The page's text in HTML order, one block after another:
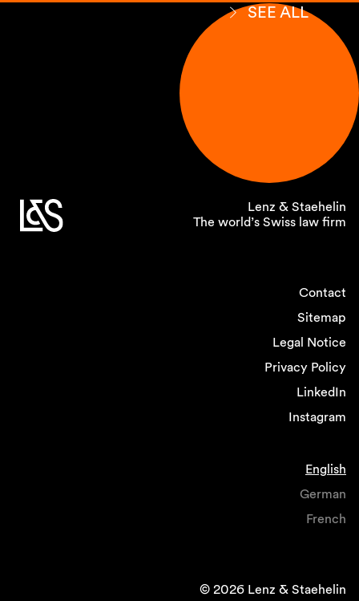
SEE ALL
Lenz & Staehelin
The world’s Swiss law firm
Contact
Sitemap
Legal Notice
Privacy Policy
LinkedIn
Instagram
English
German
French
© 2026 Lenz & Staehelin